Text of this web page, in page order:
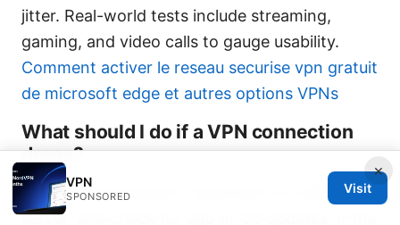
jitter. Real-world tests include streaming,
gaming, and video calls to gauge usability.
Comment activer le reseau securise vpn gratuit
de microsoft edge et autres options VPNs
What should I do if a VPN connection
drops?
Enable the kill switch, reconnect to a different
server, and check for app or OS updates. If the
×
VPN
SPONSORED
Visit